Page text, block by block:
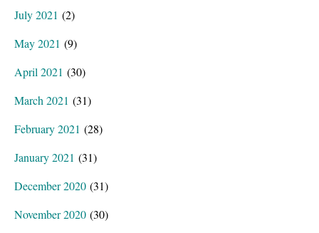
July 2021 (2)
May 2021 (9)
April 2021 (30)
March 2021 (31)
February 2021 (28)
January 2021 (31)
December 2020 (31)
November 2020 (30)